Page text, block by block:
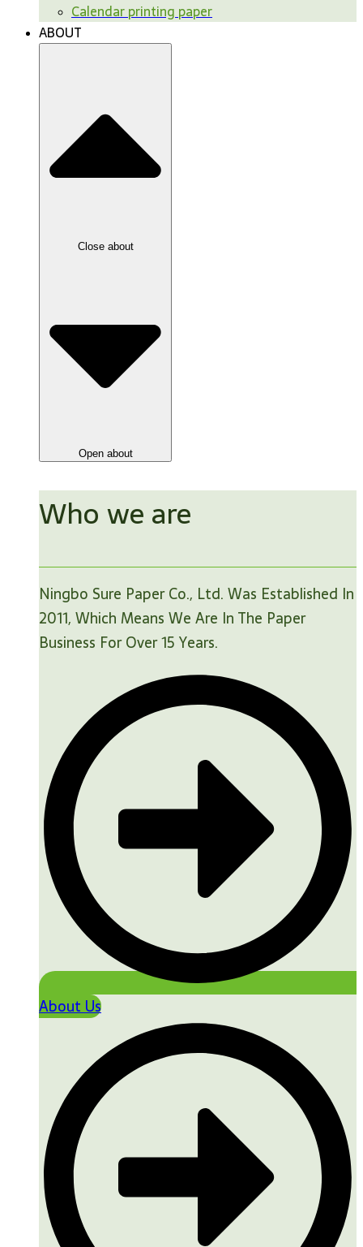
Calendar printing paper
ABOUT
Close about
Open about
Who we are
Ningbo Sure Paper Co., Ltd. Was Established In
2011, Which Means We Are In The Paper
Business For Over 15 Years.
About Us